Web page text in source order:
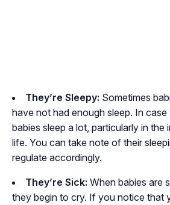
They’re Sleepy: Sometimes
have not had enough sleep. In case
babies sleep a lot, particularly in the
life. You can take note of their
regulate accordingly.
They’re Sick: When babies are
they begin to cry. If you notice that